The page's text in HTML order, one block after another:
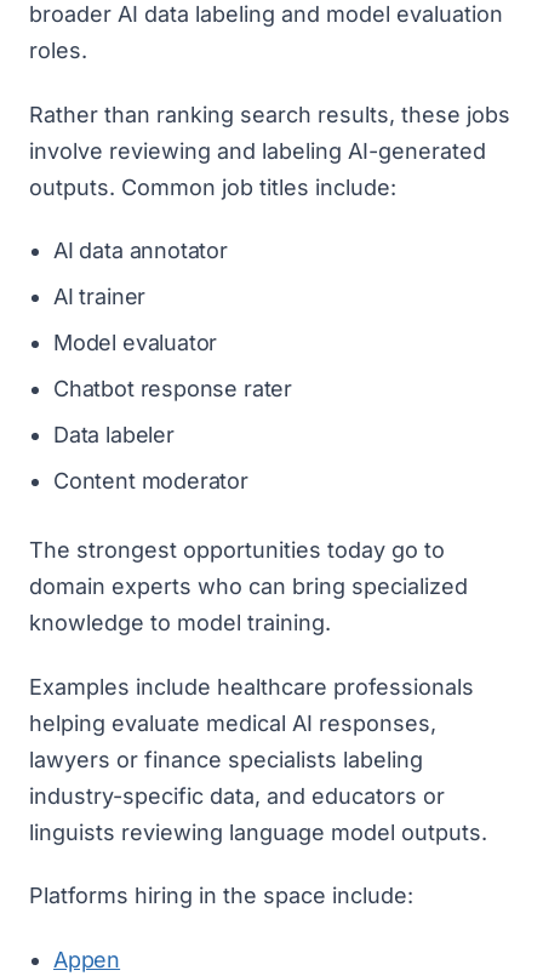
broader AI data labeling and model evaluation
roles.
Rather than ranking search results, these jobs
involve reviewing and labeling AI-generated
outputs. Common job titles include:
AI data annotator
AI trainer
Model evaluator
Chatbot response rater
Data labeler
Content moderator
The strongest opportunities today go to
domain experts who can bring specialized
knowledge to model training.
Examples include healthcare professionals
helping evaluate medical AI responses,
lawyers or finance specialists labeling
industry-specific data, and educators or
linguists reviewing language model outputs.
Platforms hiring in the space include:
Appen